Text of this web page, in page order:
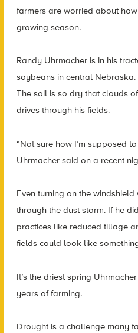
farmers are worried about
growing season.
Randy Uhrmacher is in his
soybeans in central Nebraska.
The soil is so dry that clouds
drives through his fields.
“Not sure how I’m supposed
Uhrmacher said on a recent
Even turning on the windshield
through the dust storm. If he
practices like reduced tillage
fields could look like
It’s the driest spring
years of farming.
Drought is a challenge many